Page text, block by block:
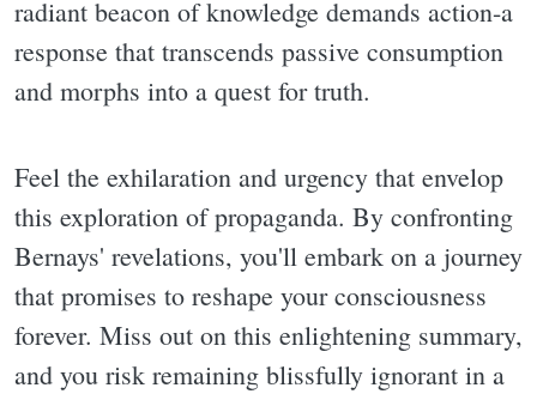
radiant beacon of knowledge demands action-a
response that transcends passive consumption
and morphs into a quest for truth.
Feel the exhilaration and urgency that envelop
this exploration of propaganda. By confronting
Bernays' revelations, you'll embark on a journey
that promises to reshape your consciousness
forever. Miss out on this enlightening summary,
and you risk remaining blissfully ignorant in a